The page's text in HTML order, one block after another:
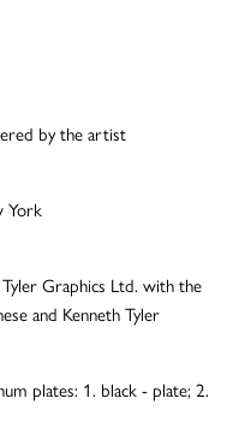
by the artist
York
Graphics Ltd. with the
and Kenneth Tyler
plates: 1. black - plate; 2.